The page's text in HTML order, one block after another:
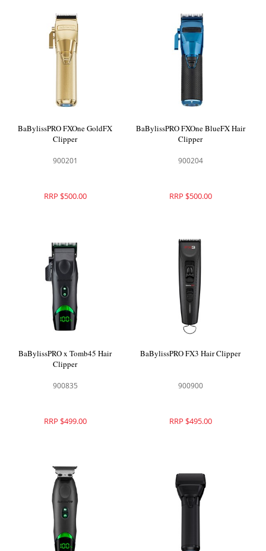
BaBylissPRO FXOne GoldFX
Clipper
900201
RRP $500.00
BaBylissPRO FXOne BlueFX Hair
Clipper
900204
RRP $500.00
BaBylissPRO x Tomb45 Hair
Clipper
900835
RRP $499.00
BaBylissPRO FX3 Hair Clipper
900900
RRP $495.00